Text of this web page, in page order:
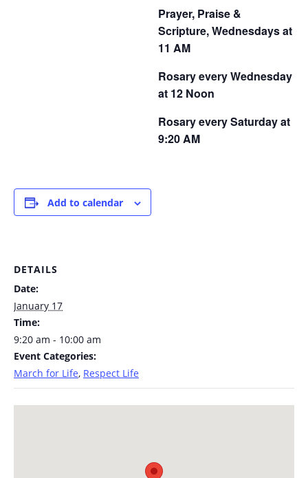
Prayer, Praise &
Scripture, Wednesdays at
11 AM
Rosary every Wednesday
at 12 Noon
Rosary every Saturday at
9:20 AM
Add to calendar
DETAILS
Date:
January 17
Time:
9:20 am - 10:00 am
Event Categories:
March for Life, Respect Life